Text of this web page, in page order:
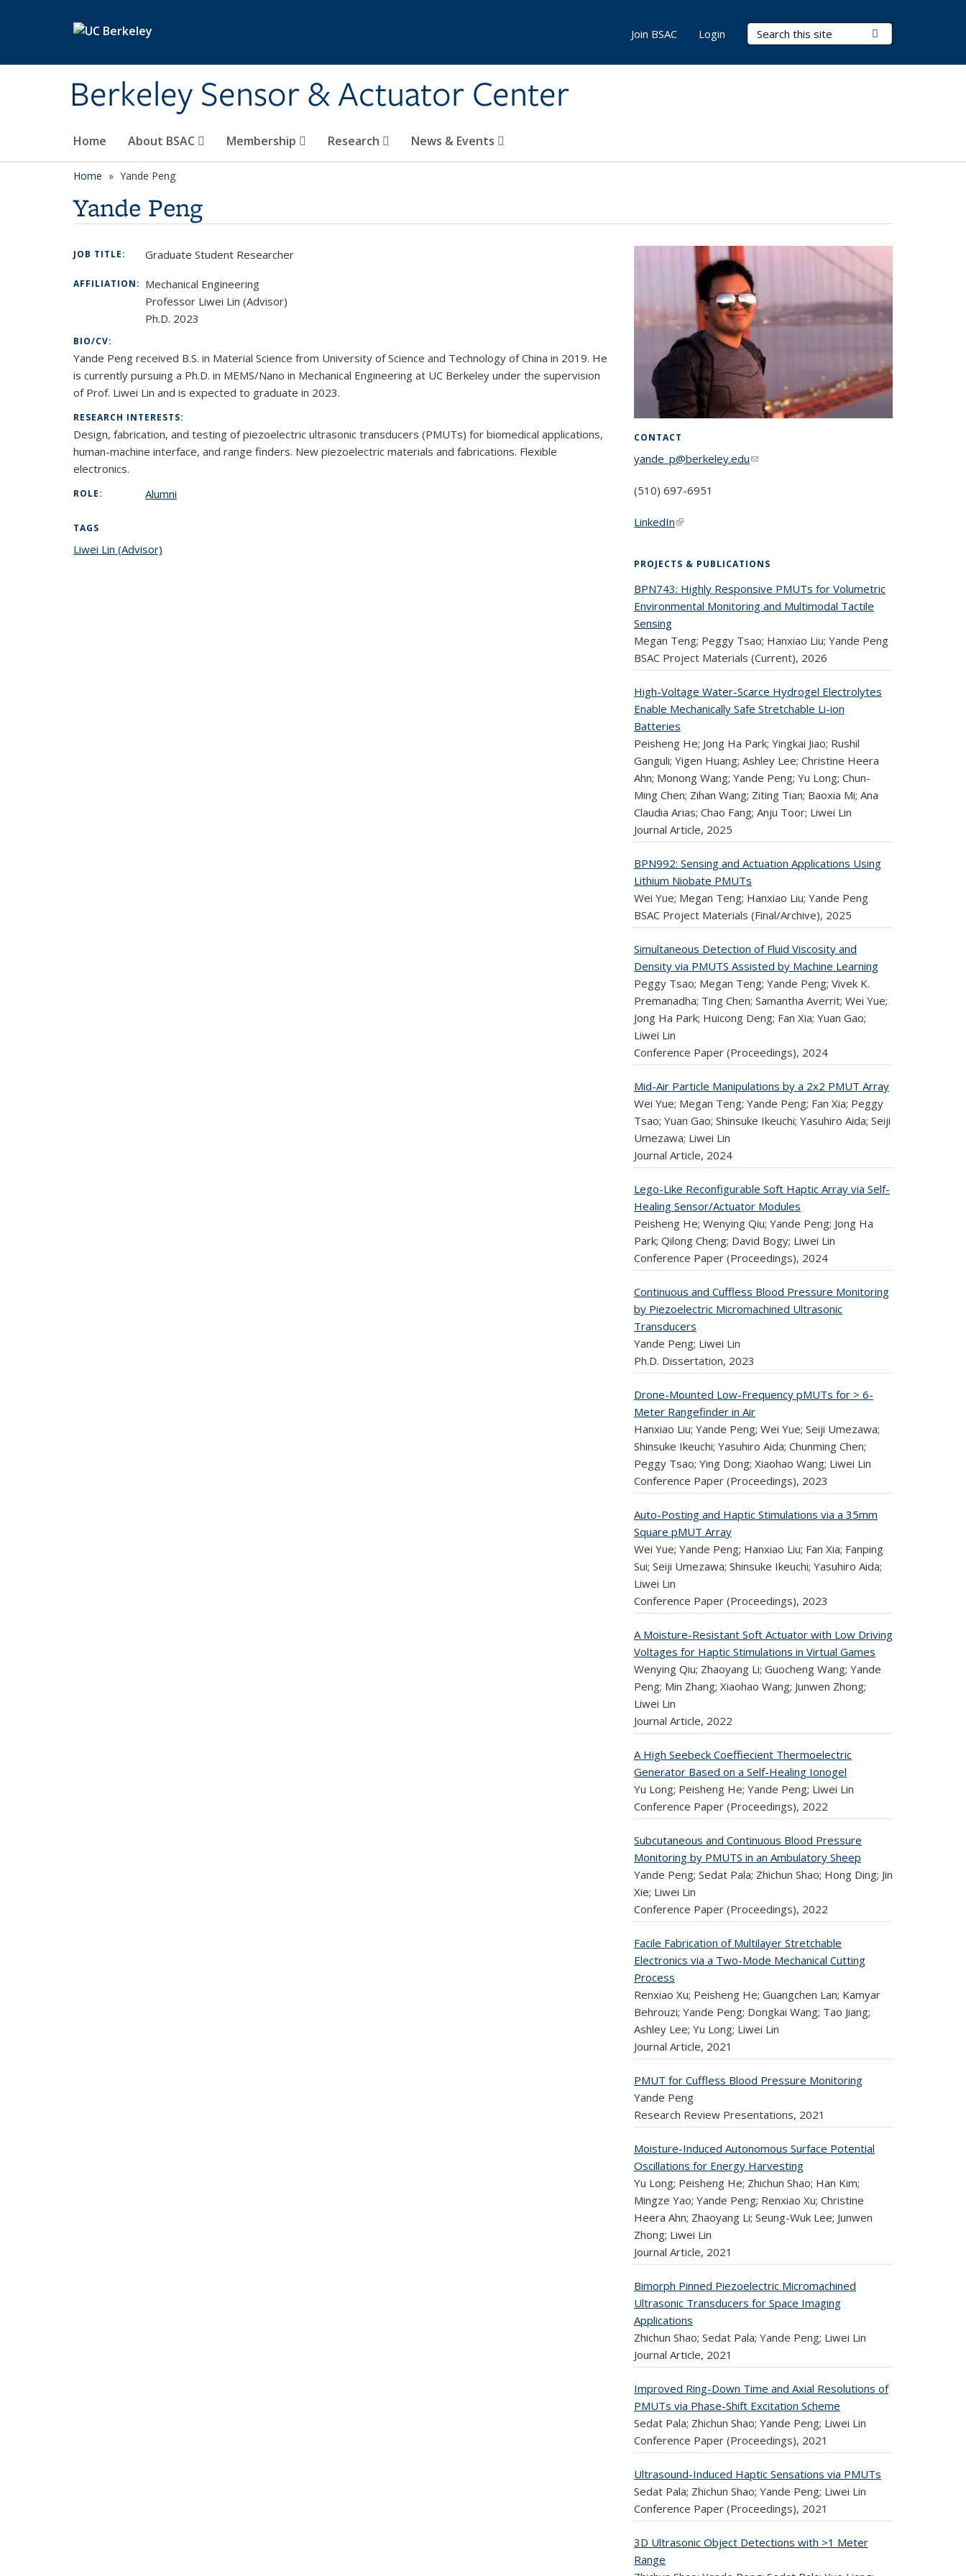
Berkeley Sensor & Actuator Center
Search Terms
Home About BSAC Membership Research News & Events
Join BSAC Login
Home Yande Peng
Yande Peng
JOB TITLE: Graduate Student Researcher
AFFILIATION: Mechanical Engineering
Professor Liwei Lin (Advisor)
Ph.D. 2023
BIO/CV:
Yande Peng received B.S. in Material Science from University of Science and Technology of China in 2019. He
is currently pursuing a Ph.D. in MEMS/Nano in Mechanical Engineering at UC Berkeley under the supervision
of Prof. Liwei Lin and is expected to graduate in 2023.
RESEARCH INTERESTS:
Design, fabrication, and testing of piezoelectric ultrasonic transducers (PMUTs) for biomedical applications,
human-machine interface, and range finders. New piezoelectric materials and fabrications. Flexible
electronics.
ROLE: Alumni
TAGS
Liwei Lin (Advisor)
CONTACT
yande_p@berkeley.edu(link sends e-mail)
(510) 697-6951
LinkedIn(link is external)
PROJECTS & PUBLICATIONS
BPN743: Highly Responsive PMUTs for Volumetric
Environmental Monitoring and Multimodal Tactile
Sensing
Megan Teng; Peggy Tsao; Hanxiao Liu; Yande Peng
BSAC Project Materials (Current), 2026
High-Voltage Water-Scarce Hydrogel Electrolytes
Enable Mechanically Safe Stretchable Li-ion
Batteries
Peisheng He; Jong Ha Park; Yingkai Jiao; Rushil
Ganguli; Yigen Huang; Ashley Lee; Christine Heera
Ahn; Monong Wang; Yande Peng; Yu Long; Chun-
Ming Chen; Zihan Wang; Ziting Tian; Baoxia Mi; Ana
Claudia Arias; Chao Fang; Anju Toor; Liwei Lin
Journal Article, 2025
BPN992: Sensing and Actuation Applications Using
Lithium Niobate PMUTs
Wei Yue; Megan Teng; Hanxiao Liu; Yande Peng
BSAC Project Materials (Final/Archive), 2025
Simultaneous Detection of Fluid Viscosity and
Density via PMUTS Assisted by Machine Learning
Peggy Tsao; Megan Teng; Yande Peng; Vivek K.
Premanadha; Ting Chen; Samantha Averrit; Wei Yue;
Jong Ha Park; Huicong Deng; Fan Xia; Yuan Gao;
Liwei Lin
Conference Paper (Proceedings), 2024
Mid-Air Particle Manipulations by a 2x2 PMUT Array
Wei Yue; Megan Teng; Yande Peng; Fan Xia; Peggy
Tsao; Yuan Gao; Shinsuke Ikeuchi; Yasuhiro Aida; Seiji
Umezawa; Liwei Lin
Journal Article, 2024
Lego-Like Reconfigurable Soft Haptic Array via Self-
Healing Sensor/Actuator Modules
Peisheng He; Wenying Qiu; Yande Peng; Jong Ha
Park; Qilong Cheng; David Bogy; Liwei Lin
Conference Paper (Proceedings), 2024
Continuous and Cuffless Blood Pressure Monitoring
by Piezoelectric Micromachined Ultrasonic
Transducers
Yande Peng; Liwei Lin
Ph.D. Dissertation, 2023
Drone-Mounted Low-Frequency pMUTs for > 6-
Meter Rangefinder in Air
Hanxiao Liu; Yande Peng; Wei Yue; Seiji Umezawa;
Shinsuke Ikeuchi; Yasuhiro Aida; Chunming Chen;
Peggy Tsao; Ying Dong; Xiaohao Wang; Liwei Lin
Conference Paper (Proceedings), 2023
Auto-Posting and Haptic Stimulations via a 35mm
Square pMUT Array
Wei Yue; Yande Peng; Hanxiao Liu; Fan Xia; Fanping
Sui; Seiji Umezawa; Shinsuke Ikeuchi; Yasuhiro Aida;
Liwei Lin
Conference Paper (Proceedings), 2023
A Moisture-Resistant Soft Actuator with Low Driving
Voltages for Haptic Stimulations in Virtual Games
Wenying Qiu; Zhaoyang Li; Guocheng Wang; Yande
Peng; Min Zhang; Xiaohao Wang; Junwen Zhong;
Liwei Lin
Journal Article, 2022
A High Seebeck Coeffiecient Thermoelectric
Generator Based on a Self-Healing Ionogel
Yu Long; Peisheng He; Yande Peng; Liwei Lin
Conference Paper (Proceedings), 2022
Subcutaneous and Continuous Blood Pressure
Monitoring by PMUTS in an Ambulatory Sheep
Yande Peng; Sedat Pala; Zhichun Shao; Hong Ding; Jin
Xie; Liwei Lin
Conference Paper (Proceedings), 2022
Facile Fabrication of Multilayer Stretchable
Electronics via a Two-Mode Mechanical Cutting
Process
Renxiao Xu; Peisheng He; Guangchen Lan; Kamyar
Behrouzi; Yande Peng; Dongkai Wang; Tao Jiang;
Ashley Lee; Yu Long; Liwei Lin
Journal Article, 2021
PMUT for Cuffless Blood Pressure Monitoring
Yande Peng
Research Review Presentations, 2021
Moisture-Induced Autonomous Surface Potential
Oscillations for Energy Harvesting
Yu Long; Peisheng He; Zhichun Shao; Han Kim;
Mingze Yao; Yande Peng; Renxiao Xu; Christine
Heera Ahn; Zhaoyang Li; Seung-Wuk Lee; Junwen
Zhong; Liwei Lin
Journal Article, 2021
Bimorph Pinned Piezoelectric Micromachined
Ultrasonic Transducers for Space Imaging
Applications
Zhichun Shao; Sedat Pala; Yande Peng; Liwei Lin
Journal Article, 2021
Improved Ring-Down Time and Axial Resolutions of
PMUTs via Phase-Shift Excitation Scheme
Sedat Pala; Zhichun Shao; Yande Peng; Liwei Lin
Conference Paper (Proceedings), 2021
Ultrasound-Induced Haptic Sensations via PMUTs
Sedat Pala; Zhichun Shao; Yande Peng; Liwei Lin
Conference Paper (Proceedings), 2021
3D Ultrasonic Object Detections with >1 Meter
Range